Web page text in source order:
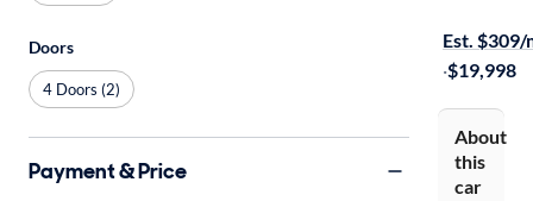
Est. $309/
·$19,998
About
this
car
Doors
4 Doors (2)
Payment & Price